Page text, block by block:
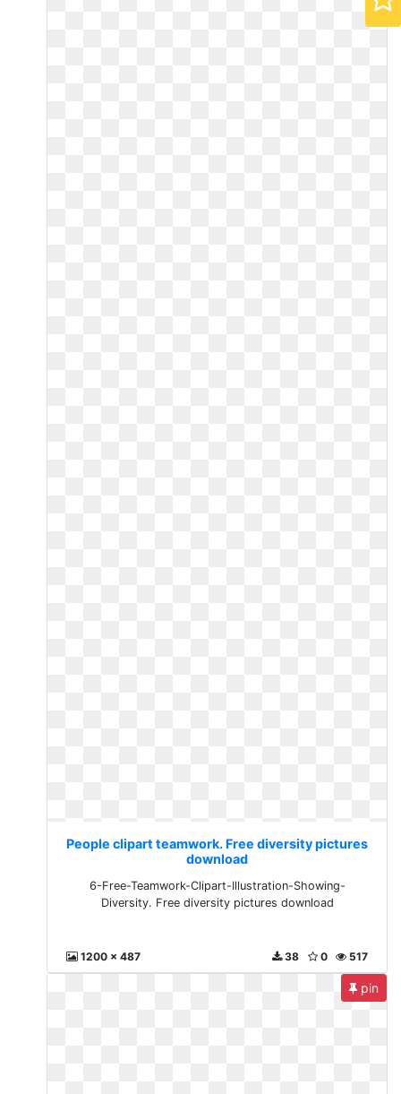
People clipart teamwork. Free diversity pictures
download
6-Free-Teamwork-Clipart-Illustration-Showing-
Diversity. Free diversity pictures download
1200 x 487 517
0
38
pin